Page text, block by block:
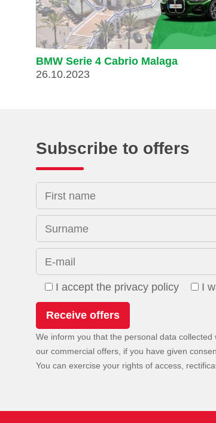
BMW Serie 4 Cabrio Malaga
26.10.2023
Subscribe to offers
First name
Surname
E-mail
I accept the privacy policy I
We inform you that the personal data
our commercial offers, if you have given
You can exercise your rights of access,